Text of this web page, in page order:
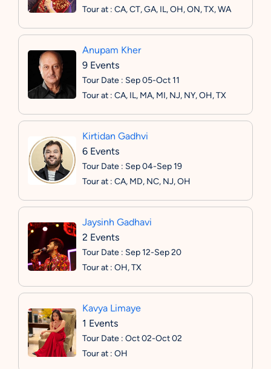
Tour at : CA, CT, GA, IL, OH, ON, TX, WA
Anupam Kher
9 Events
Tour Date : Sep 05-Oct 11
Tour at : CA, IL, MA, MI, NJ, NY, OH, TX
Kirtidan Gadhvi
6 Events
Tour Date : Sep 04-Sep 19
Tour at : CA, MD, NC, NJ, OH
Jaysinh Gadhavi
2 Events
Tour Date : Sep 12-Sep 20
Tour at : OH, TX
Kavya Limaye
1 Events
Tour Date : Oct 02-Oct 02
Tour at : OH